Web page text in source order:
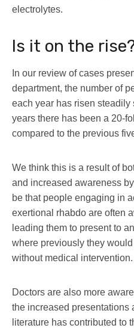
electrolytes.
Is it on the
In our review of cases
department, the number of
each year has risen steadily
years there has been a 20-
compared to the previous
We think this is a result of
and increased awareness
be that people engaging in
exertional rhabdo are often
leading them to present to
where previously they
without medical intervention.
Doctors are also more
the increased presentations
literature has contributed to